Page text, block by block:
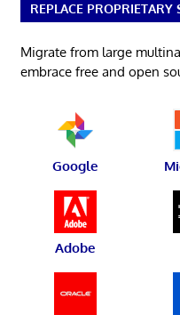
REPLACE PROPRIETARY
Migrate from large
embrace free and open
Google
Adobe